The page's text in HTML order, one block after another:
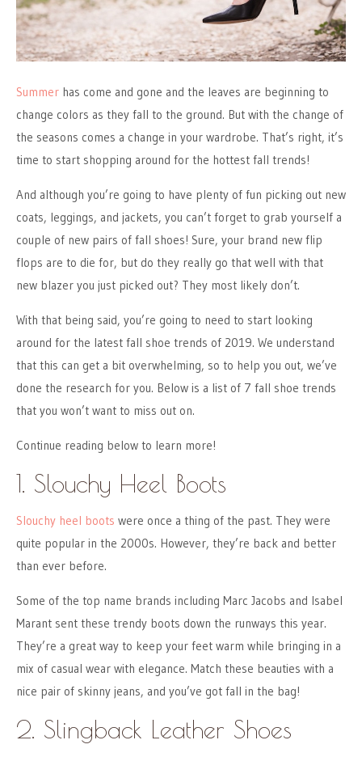
Summer has come and gone and the leaves are beginning to
change colors as they fall to the ground. But with the change of
the seasons comes a change in your wardrobe. That’s right, it’s
time to start shopping around for the hottest fall trends!
And although you’re going to have plenty of fun picking out new
coats, leggings, and jackets, you can’t forget to grab yourself a
couple of new pairs of fall shoes! Sure, your brand new flip
flops are to die for, but do they really go that well with that
new blazer you just picked out? They most likely don’t.
With that being said, you’re going to need to start looking
around for the latest fall shoe trends of 2019. We understand
that this can get a bit overwhelming, so to help you out, we’ve
done the research for you. Below is a list of 7 fall shoe trends
that you won’t want to miss out on.
Continue reading below to learn more!
1. Slouchy Heel Boots
Slouchy heel boots were once a thing of the past. They were
quite popular in the 2000s. However, they’re back and better
than ever before.
Some of the top name brands including Marc Jacobs and Isabel
Marant sent these trendy boots down the runways this year.
They’re a great way to keep your feet warm while bringing in a
mix of casual wear with elegance. Match these beauties with a
nice pair of skinny jeans, and you’ve got fall in the bag!
2. Slingback Leather Shoes